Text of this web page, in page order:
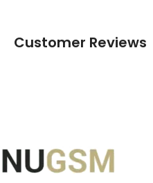
Customer Reviews